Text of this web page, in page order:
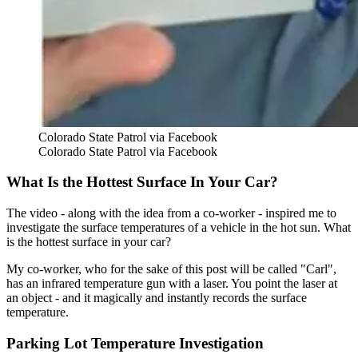
Colorado State Patrol via Facebook
Colorado State Patrol via Facebook
What Is the Hottest Surface In Your Car?
The video - along with the idea from a co-worker - inspired me to
investigate the surface temperatures of a vehicle in the hot sun. What
is the hottest surface in your car?
My co-worker, who for the sake of this post will be called "Carl",
has an infrared temperature gun with a laser. You point the laser at
an object - and it magically and instantly records the surface
temperature.
Parking Lot Temperature Investigation